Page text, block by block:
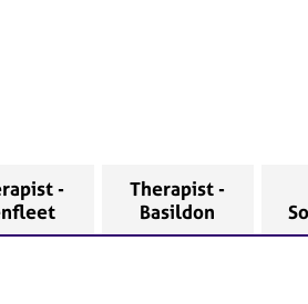
-
Therapist -
Basildon